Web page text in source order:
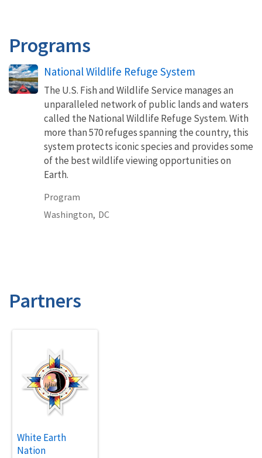
Programs
National Wildlife Refuge System
The U.S. Fish and Wildlife Service manages an
unparalleled network of public lands and waters
called the National Wildlife Refuge System. With
more than 570 refuges spanning the country, this
system protects iconic species and provides some
of the best wildlife viewing opportunities on
Earth.
Program
Washington, DC
Partners
White Earth
Nation